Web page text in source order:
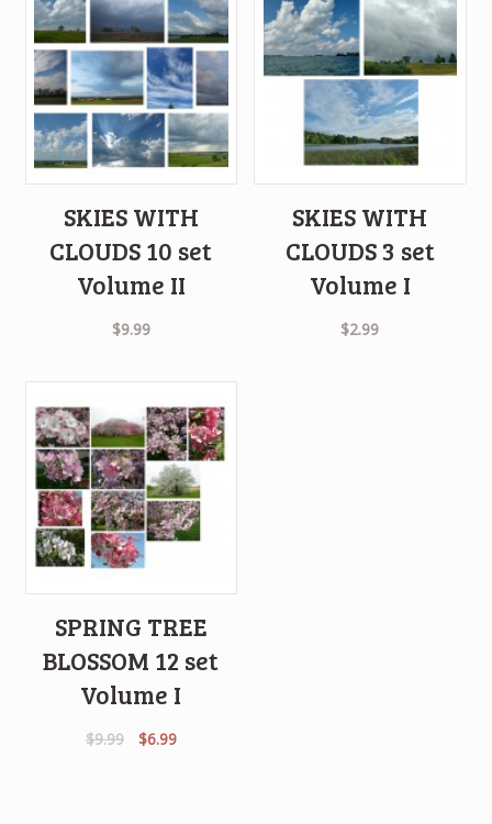
SKIES WITH
CLOUDS 10 set
Volume II
$9.99
SKIES WITH
CLOUDS 3 set
Volume I
$2.99
SPRING TREE
BLOSSOM 12 set
Volume I
$9.99
Original
$6.99Current